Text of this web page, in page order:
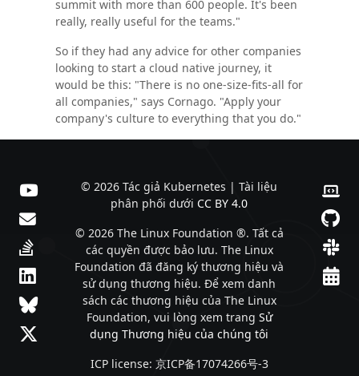
summit with more than 600 people. It's been
really, really useful for the teams."
So if they had any advice for other companies
looking to start a cloud native journey, it
would be this: "There is no one-size-fits-all for
all companies," says Cornago. "Apply your
company's culture to everything that you do."
© 2026 Tác giả Kubernetes | Tài liệu
phân phối dưới CC BY 4.0
© 2026 The Linux Foundation ®. Tất cả
các quyền được bảo lưu. The Linux
Foundation đã đăng ký thương hiệu và
sử dụng thương hiệu. Để xem danh
sách các thương hiệu của The Linux
Foundation, vui lòng xem trang Sử
dụng Thương hiệu của chúng tôi
ICP license: 京ICP备17074266号-3